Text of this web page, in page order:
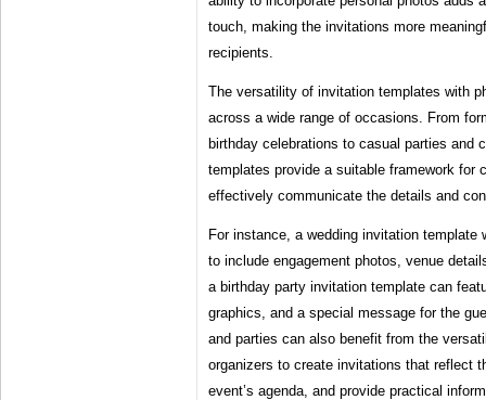
touch, making the invitations more
recipients.
The versatility of invitation templates with
across a wide range of occasions. From
birthday celebrations to casual parties and
templates provide a suitable framework for
effectively communicate the details and
For instance, a wedding invitation template
to include engagement photos, venue
a birthday party invitation template can
graphics, and a special message for the
and parties can also benefit from the
organizers to create invitations that reflect
event’s agenda, and provide practical